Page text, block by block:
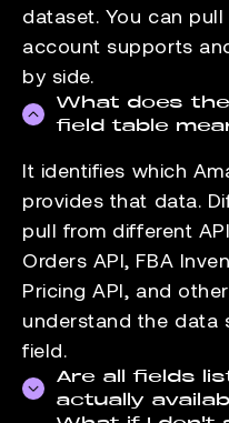
dataset. You can
account supports
by side.
What does the
field table
It identifies which
provides that data.
pull from different
Orders API, FBA
Pricing API, and
understand the data
field.
Are all fields
actually